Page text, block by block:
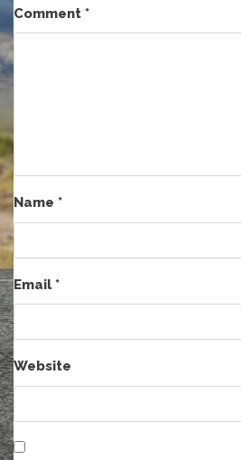
Comment *
Name *
Email*
Website